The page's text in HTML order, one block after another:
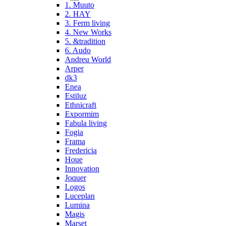
1. Muuto
2. HAY
3. Ferm living
4. New Works
5. &tradition
6. Audo
Andreu World
Arper
dk3
Enea
Estiluz
Ethnicraft
Expormim
Fabula living
Fogia
Frama
Fredericia
Houe
Innovation
Joquer
Logos
Luceplan
Lumina
Magis
Marset